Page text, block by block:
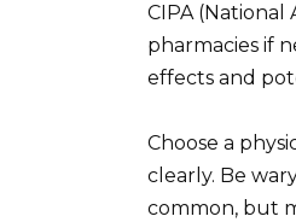
CIPA (National
pharmacies if
effects and
Choose a
clearly. Be
common, but